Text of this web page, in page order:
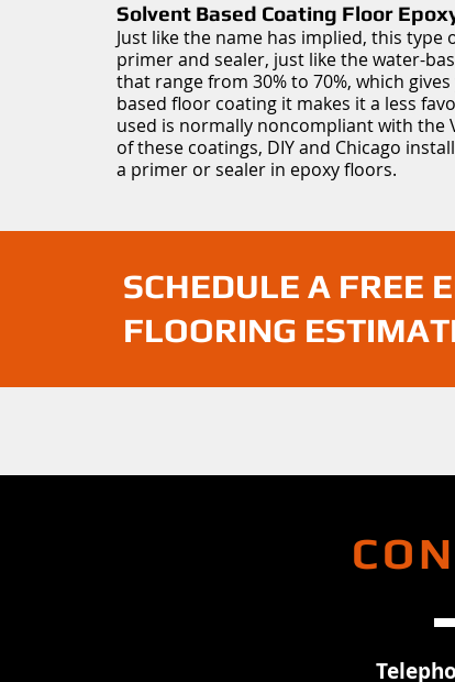
Solvent Based Coating Floor
Just like the name has implied, this
primer and sealer, just like the water-
that range from 30% to 70%, which
based floor coating it makes it a less
used is normally noncompliant with the
of these coatings, DIY and Chicago
a primer or sealer in epoxy floors.
SCHEDULE A FREE
FLOORING